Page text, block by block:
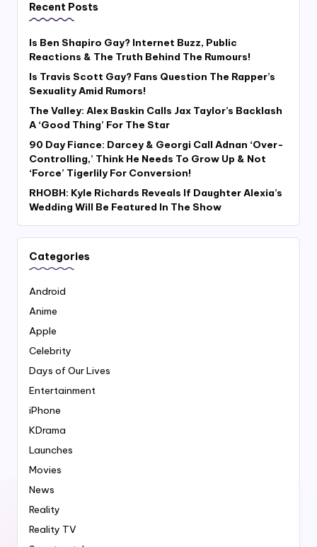
Recent Posts
Is Ben Shapiro Gay? Internet Buzz, Public
Reactions & The Truth Behind The Rumours!
Is Travis Scott Gay? Fans Question The Rapper’s
Sexuality Amid Rumors!
The Valley: Alex Baskin Calls Jax Taylor’s Backlash
A ‘Good Thing’ For The Star
90 Day Fiance: Darcey & Georgi Call Adnan ‘Over-
Controlling,’ Think He Needs To Grow Up & Not
‘Force’ Tigerlily For Conversion!
RHOBH: Kyle Richards Reveals If Daughter Alexia’s
Wedding Will Be Featured In The Show
Categories
Android
Anime
Apple
Celebrity
Days of Our Lives
Entertainment
iPhone
KDrama
Launches
Movies
News
Reality
Reality TV